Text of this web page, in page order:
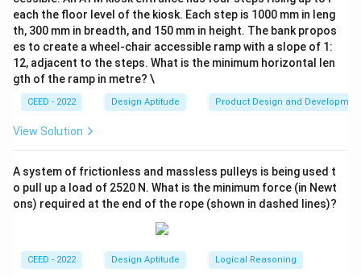
be replaced with black ribbons.
2. Applying the Replacement:
- By replacing vertical black ribbons with white and
horizontal white ribbons with black, the crossing
pattern is preserved, but the colors are swapped
accordingly.
3. Options Analysis:
with vertical white ribbons and horizontal black ribbons,
maintaining the crossing structure.
- Option B: Does not correctly reflect the
replacements as per the rules provided.
- Option C: Misplaces the color assignments for the
ribbons, leading to an incorrect pattern.
each the floor level of the kiosk. Each step is 1000 mm in leng
th, 300 mm in breadth, and 150 mm in height. The bank propos
es to create a wheel-chair accessible ramp with a slope of 1:
12, adjacent to the steps. What is the minimum horizontal len
gth of the ramp in metre? \
CEED - 2022 Design Aptitude Product Design and
View Solution
A system of frictionless and massless pulleys is being used t
o pull up a load of 2520 N. What is the minimum force (in Newt
ons) required at the end of the rope (shown in dashed lines)?
CEED - 2022 Design Aptitude Logical Reasoning